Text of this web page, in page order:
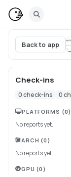
Back to app
Check-ins
0check-ins 0
PLATFORMS (0)
No reports yet.
ARCH (0)
No reports yet.
GPU (0)